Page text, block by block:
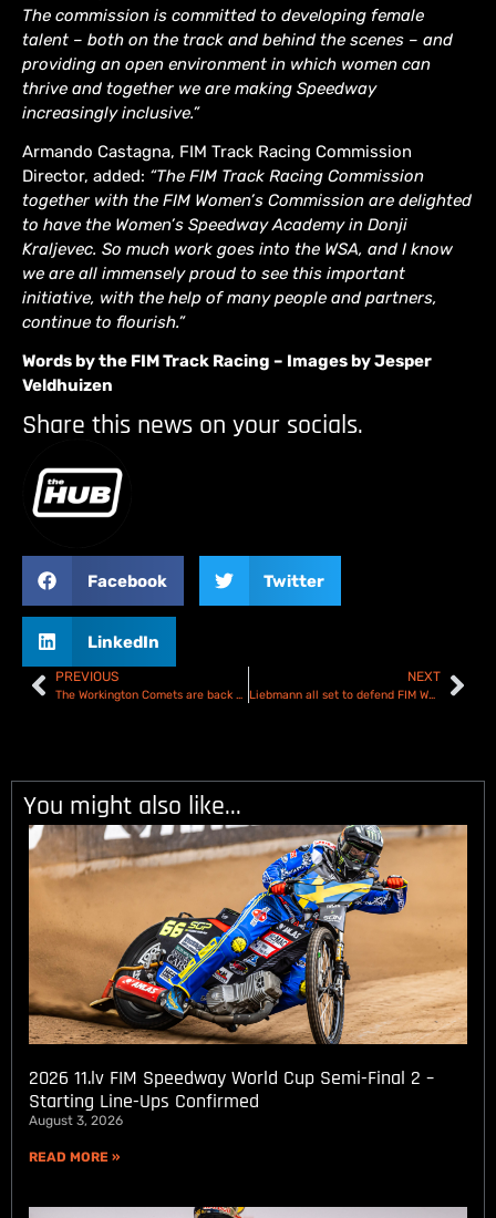
The commission is committed to developing female
talent – both on the track and behind the scenes – and
providing an open environment in which women can
thrive and together we are making Speedway
increasingly inclusive.”
Armando Castagna, FIM Track Racing Commission
Director, added: “The FIM Track Racing Commission
together with the FIM Women’s Commission are delighted
to have the Women’s Speedway Academy in Donji
Kraljevec. So much work goes into the WSA, and I know
we are all immensely proud to see this important
initiative, with the help of many people and partners,
continue to flourish.”
Words by the FIM Track Racing – Images by Jesper
Veldhuizen
Share this news on your socials.
Facebook Twitter
LinkedIn
PREVIOUS
The Workington Comets are back on track!
NEXT
Liebmann all set to defend FIM Women’s Speedway Gold Trophy in Croatia – Preview
You might also like...
2026 11.lv FIM Speedway World Cup Semi-Final 2 –
Starting Line-Ups Confirmed
August 3, 2026
READ MORE »